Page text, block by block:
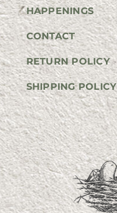
HAPPENINGS
CONTACT
RETURN POLICY
SHIPPING POLICY